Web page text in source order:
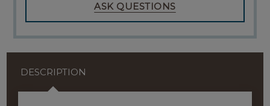
ASK QUESTIONS
DESCRIPTION